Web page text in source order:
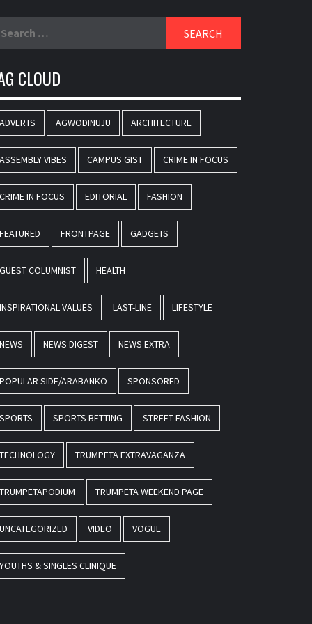
CLOUD
ADVERTS AGWODINUJU ARCHITECTURE
ASSEMBLY VIBES CAMPUS GIST CRIME IN FOCUS
CRIME IN FOCUS EDITORIAL FASHION
FEATURED FRONTPAGE GADGETS
GUEST COLUMNIST HEALTH
INSPIRATIONAL VALUES LAST-LINE LIFESTYLE
NEWS NEWS DIGEST NEWS EXTRA
POPULAR SIDE/ARABANKO SPONSORED
SPORTS SPORTS BETTING STREET FASHION
TECHNOLOGY TRUMPETA EXTRAVAGANZA
TRUMPETAPODIUM TRUMPETA WEEKEND PAGE
UNCATEGORIZED VIDEO VOGUE
YOUTHS & SINGLES CLINIQUE